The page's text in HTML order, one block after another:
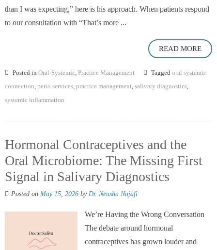
than I was expecting,” here is his approach. When patients respond
to our consultation with “That’s more ...
READ MORE
Posted in Oral-Systemic Practice Management Tagged oral systemic
connection perio services practice management salivary diagnostics
systemic inflammation
Hormonal Contraceptives and the
Oral Microbiome: The Missing First
Signal in Salivary Diagnostics
Posted on May 15, 2026 by Dr. Neusha Najafi
We’re Having the Wrong Conversation
The debate around hormonal
contraceptives has grown louder and